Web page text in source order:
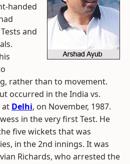
handed
and
rather than to movement.
occurred in the India vs.
at Delhi, on November, 1987.
in the very first Test. He
five wickets that was
in the 2nd innings. It was
Richards, who arrested the